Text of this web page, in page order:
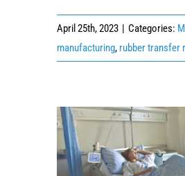
April 25th, 2023 | Categories:
manufacturing, rubber transfer